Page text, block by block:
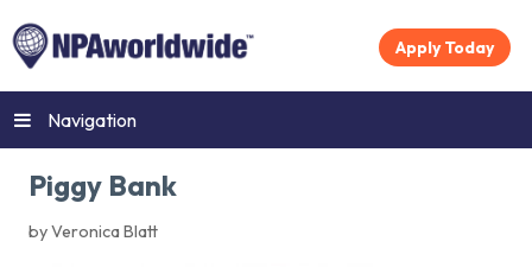
Apply Today
Navigation
Piggy Bank
by Veronica Blatt